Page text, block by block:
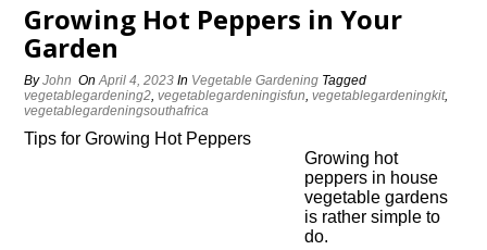
Growing Hot Peppers in Your
Garden
ByJohn OnApril 4, 2023 In Vegetable Gardening Tagged
vegetablegardening2,vegetablegardeningisfun,vegetablegardeningkit,
vegetablegardeningsouthafrica
Tips for Growing Hot Peppers
Growing hot
peppers in house
vegetable gardens
is rather simple to
do.